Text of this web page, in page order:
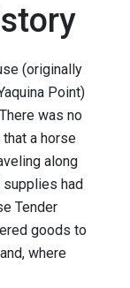
(originally
Point)
was no
a horse
along
had
Tender
goods to
where